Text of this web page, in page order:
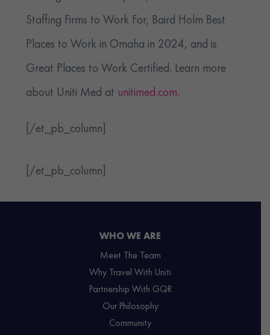
Staffing Firms to Work For, Baird Holm Best
Places to Work in Omaha in 2024, and is
Great Places to Work Certified. Learn more
about Uniti Med at unitimed.com.
[/et_pb_column]
[/et_pb_column]
WHO WE ARE
Meet The Team
Why Travel With Uniti
Partnership With GQR
Our Philosophy
Community